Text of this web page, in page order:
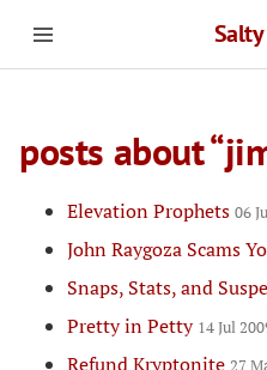
posts about
Elevation Prophets 06
John Raygoza Scams
Snaps, Stats, and
Pretty in Petty 14 Jul
Refund Kryptonite 27